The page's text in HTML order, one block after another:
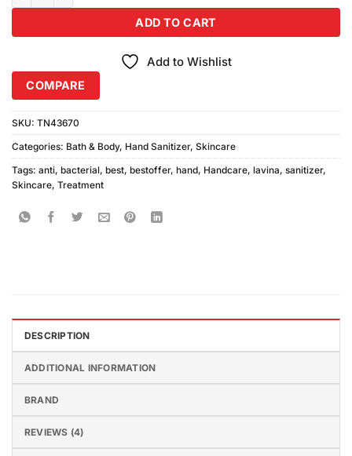
ADD TO CART
Add to Wishlist
COMPARE
SKU: TN43670
Categories: Bath & Body, Hand Sanitizer, Skincare
Tags: anti, bacterial, best, bestoffer, hand, Handcare, lavina, sanitizer,
Skincare, Treatment
DESCRIPTION
ADDITIONAL INFORMATION
BRAND
REVIEWS (4)